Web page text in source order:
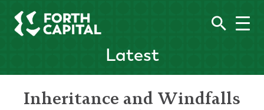
Latest
Inheritance and Windfalls